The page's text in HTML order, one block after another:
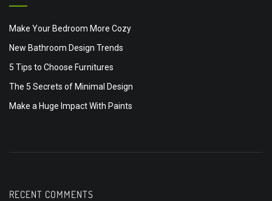
Make Your Bedroom More Cozy
New Bathroom Design Trends
5 Tips to Choose Furnitures
The 5 Secrets of Minimal Design
Make a Huge Impact With Paints
RECENT COMMENTS